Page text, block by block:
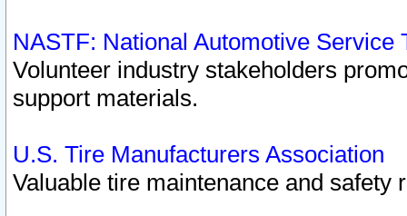
NASTF: National Automotive Service
Volunteer industry stakeholders
support materials.
U.S. Tire Manufacturers Association
Valuable tire maintenance and safety